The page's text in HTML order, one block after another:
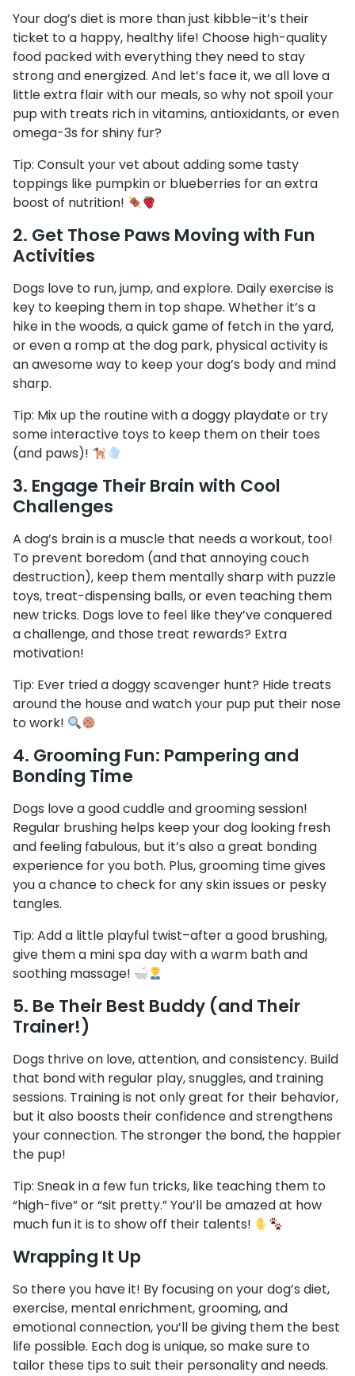
Your dog’s diet is more than just kibble–it’s their
ticket to a happy, healthy life! Choose high-quality
food packed with everything they need to stay
strong and energized. And let’s face it, we all love a
little extra flair with our meals, so why not spoil your
pup with treats rich in vitamins, antioxidants, or even
omega-3s for shiny fur?
Tip: Consult your vet about adding some tasty
toppings like pumpkin or blueberries for an extra
boost of nutrition!
2. Get Those Paws Moving with Fun
Activities
Dogs love to run, jump, and explore. Daily exercise is
key to keeping them in top shape. Whether it’s a
hike in the woods, a quick game of fetch in the yard,
or even a romp at the dog park, physical activity is
an awesome way to keep your dog’s body and mind
sharp.
Tip: Mix up the routine with a doggy playdate or try
some interactive toys to keep them on their toes
(and paws)!
3. Engage Their Brain with Cool
Challenges
A dog’s brain is a muscle that needs a workout, too!
To prevent boredom (and that annoying couch
destruction), keep them mentally sharp with puzzle
toys, treat-dispensing balls, or even teaching them
new tricks. Dogs love to feel like they’ve conquered
a challenge, and those treat rewards? Extra
motivation!
Tip: Ever tried a doggy scavenger hunt? Hide treats
around the house and watch your pup put their nose
to work!
4. Grooming Fun: Pampering and
Bonding Time
Dogs love a good cuddle and grooming session!
Regular brushing helps keep your dog looking fresh
and feeling fabulous, but it’s also a great bonding
experience for you both. Plus, grooming time gives
you a chance to check for any skin issues or pesky
tangles.
Tip: Add a little playful twist–after a good brushing,
give them a mini spa day with a warm bath and
soothing massage!
5. Be Their Best Buddy (and Their
Trainer!)
Dogs thrive on love, attention, and consistency. Build
that bond with regular play, snuggles, and training
sessions. Training is not only great for their behavior,
but it also boosts their confidence and strengthens
your connection. The stronger the bond, the happier
the pup!
Tip: Sneak in a few fun tricks, like teaching them to
“high-five” or “sit pretty.” You’ll be amazed at how
much fun it is to show off their talents!
Wrapping It Up
So there you have it! By focusing on your dog’s diet,
exercise, mental enrichment, grooming, and
emotional connection, you’ll be giving them the best
life possible. Each dog is unique, so make sure to
tailor these tips to suit their personality and needs.